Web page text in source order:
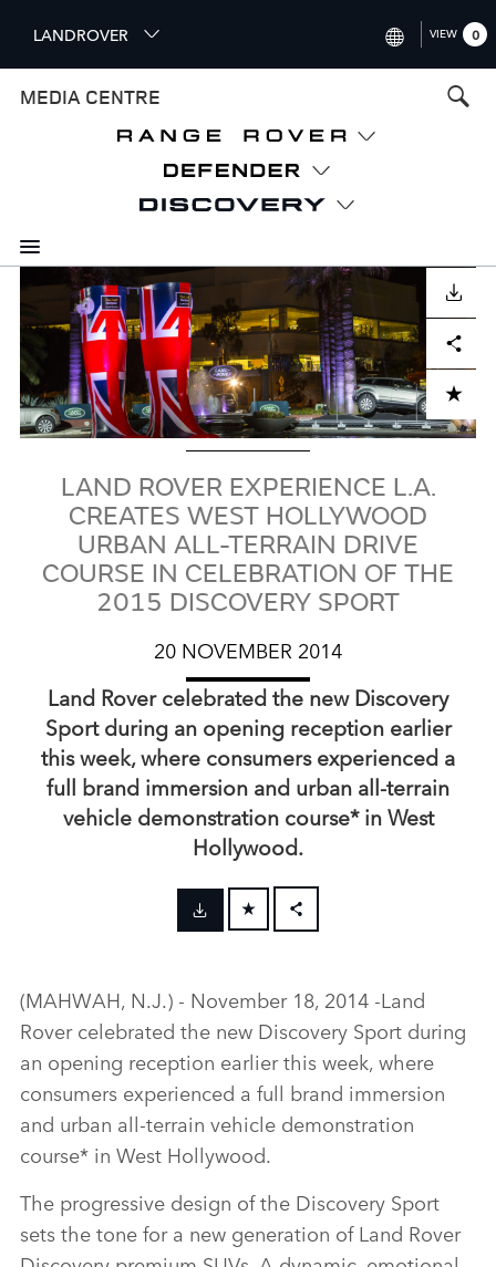
i
p
n
c
o
e
n
LANDROVER
FRANCE (FRANÇAIS)
SPAIN (ESPAÑOL)
ITALY (ITALIANO)
VIEW 0
MEDIA CENTRE
DOWNLOAD
ADD TO CART
Facebook
X LinkedIn Share
LAND ROVER EXPERIENCE L.A.
CREATES WEST HOLLYWOOD
URBAN ALL-TERRAIN DRIVE
COURSE IN CELEBRATION OF THE
2015 DISCOVERY SPORT
20 NOVEMBER 2014
Land Rover celebrated the new Discovery
Sport during an opening reception earlier
this week, where consumers experienced a
full brand immersion and urban all‑terrain
vehicle demonstration course* in West
Hollywood.
FACEBOOK
LINKEDIN
SHARE
(MAHWAH, N.J.) ‑ November 18, 2014 ‑Land
Rover celebrated the new Discovery Sport during
an opening reception earlier this week, where
consumers experienced a full brand immersion
and urban all‑terrain vehicle demonstration
course* in West Hollywood.
The progressive design of the Discovery Sport
sets the tone for a new generation of Land Rover